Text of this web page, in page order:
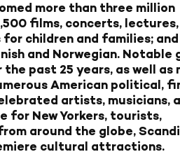
more than three million
films, concerts, lectures,
children and families; and
and Norwegian. Notable
past 25 years, as well as
American political,
artists, musicians,
for New Yorkers, tourists,
around the globe,
cultural attractions.